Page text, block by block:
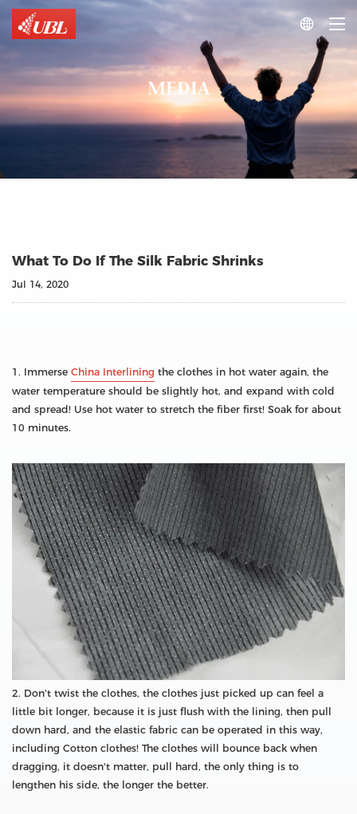

MEDIA
What To Do If The Silk Fabric Shrinks
Jul 14, 2020
1. Immerse China Interlining the clothes in hot water again, the
water temperature should be slightly hot, and expand with cold
and spread! Use hot water to stretch the fiber first! Soak for about
10 minutes.
2. Don't twist the clothes, the clothes just picked up can feel a
little bit longer, because it is just flush with the lining, then pull
down hard, and the elastic fabric can be operated in this way,
including Cotton clothes! The clothes will bounce back when
dragging, it doesn't matter, pull hard, the only thing is to
lengthen his side, the longer the better.